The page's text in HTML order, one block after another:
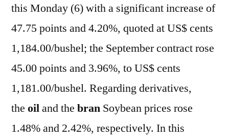
this Monday (6) with a significant increase of
47.75 points and 4.20%, quoted at US$ cents
1,184.00/bushel; the September contract rose
45.00 points and 3.96%, to US$ cents
1,181.00/bushel. Regarding derivatives,
the oiland the bran Soybean prices rose
1.48% and 2.42%, respectively. In this